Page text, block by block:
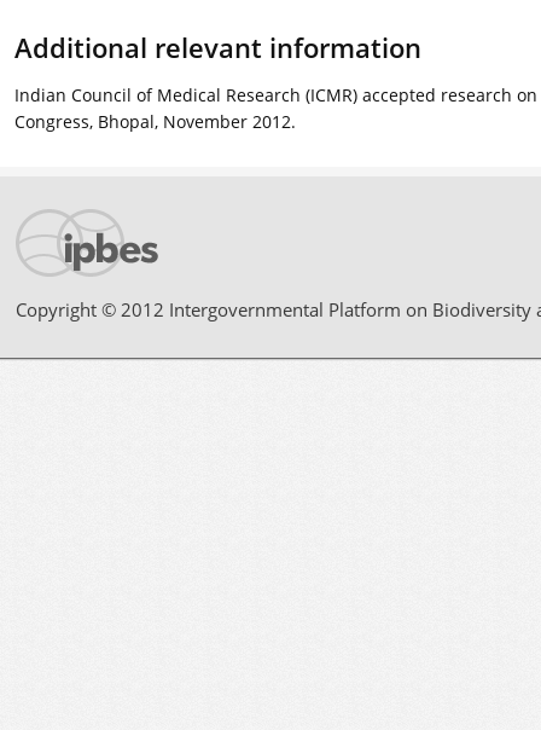
Additional relevant information
Indian Council of Medical Research (ICMR) accepted research
Congress, Bhopal, November 2012.
Copyright © 2012 Intergovernmental Platform on Biodiversity